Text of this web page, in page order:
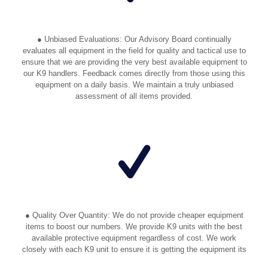
● Unbiased Evaluations: Our Advisory Board continually
evaluates all equipment in the field for quality and tactical use to
ensure that we are providing the very best available equipment to
our K9 handlers. Feedback comes directly from those using this
equipment on a daily basis. We maintain a truly unbiased
assessment of all items provided.
● Quality Over Quantity: We do not provide cheaper equipment
items to boost our numbers. We provide K9 units with the best
available protective equipment regardless of cost. We work
closely with each K9 unit to ensure it is getting the equipment its